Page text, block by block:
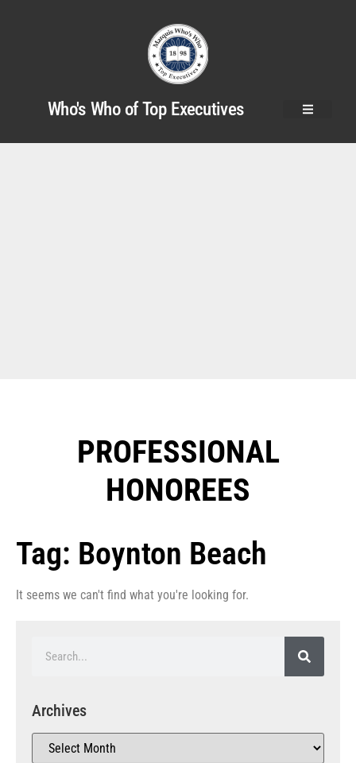
Who's Who of Top Executives
PROFESSIONAL
HONOREES​
Tag: Boynton Beach
It seems we can't find what you're looking for.
Archives